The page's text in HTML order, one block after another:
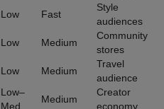
Low Fast
Style
audiences
Low Medium
Community
stores
Low Medium
Travel
audience
Low–
Med
Medium
Creator
economy